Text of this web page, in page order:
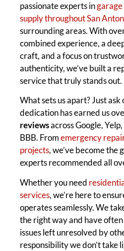
passionate experts in
supply throughout San
surrounding areas. With
combined experience, a
craft, and a focus on
authenticity, we’ve built a
service that truly stands out.
What sets us apart? Just
dedication has earned us
reviewsacross Google,
BBB. Fromemergency
projects, we’ve become the
experts recommended all
Whether you need
services, we’re here to
operates seamlessly. We
the right way and have
issues left unresolved by
responsibility we don’t take